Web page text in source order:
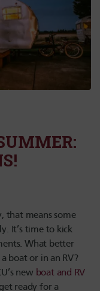
that means some
It’s time to kick
What better
boat or in an RV?
new boat and RV
ready for a